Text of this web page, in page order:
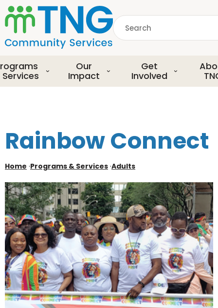
S
k
i
p
o
m
a
o
e
t
Search
Services
Our
Impact
Get
Involved
Rainbow Connect
Home ·Programs & Services ·Adults